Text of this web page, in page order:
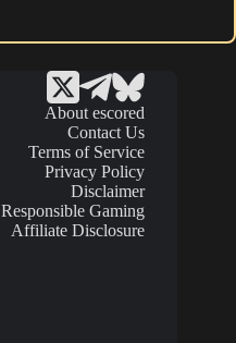
About escored
Contact Us
Terms of Service
Privacy Policy
Disclaimer
Responsible Gaming
Affiliate Disclosure